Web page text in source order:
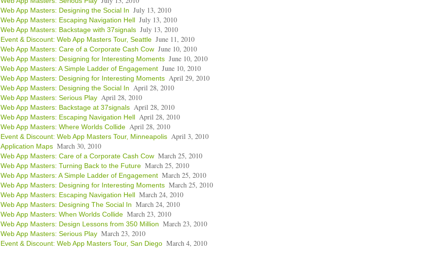
Web App Masters: Designing the Social In July 13, 2010
Web App Masters: Escaping Navigation Hell July 13, 2010
Web App Masters: Backstage with 37signals July 13, 2010
Event & Discount: Web App Masters Tour, Seattle June 11, 2010
Web App Masters: Care of a Corporate Cash Cow June 10, 2010
Web App Masters: Designing for Interesting Moments June 10, 2010
Web App Masters: A Simple Ladder of Engagement June 10, 2010
Web App Masters: Designing for Interesting Moments April 29, 2010
Web App Masters: Designing the Social In April 28, 2010
Web App Masters: Serious Play April 28, 2010
Web App Masters: Backstage at 37signals April 28, 2010
Web App Masters: Escaping Navigation Hell April 28, 2010
Web App Masters: Where Worlds Collide April 28, 2010
Event & Discount: Web App Masters Tour, Minneapolis April 3, 2010
Application Maps March 30, 2010
Web App Masters: Care of a Corporate Cash Cow March 25, 2010
Web App Masters: Turning Back to the Future March 25, 2010
Web App Masters: A Simple Ladder of Engagement March 25, 2010
Web App Masters: Designing for Interesting Moments March 25, 2010
Web App Masters: Escaping Navigation Hell March 24, 2010
Web App Masters: Designing The Social In March 24, 2010
Web App Masters: When Worlds Collide March 23, 2010
Web App Masters: Design Lessons from 350 Million March 23, 2010
Web App Masters: Serious Play March 23, 2010
Event & Discount: Web App Masters Tour, San Diego March 4, 2010